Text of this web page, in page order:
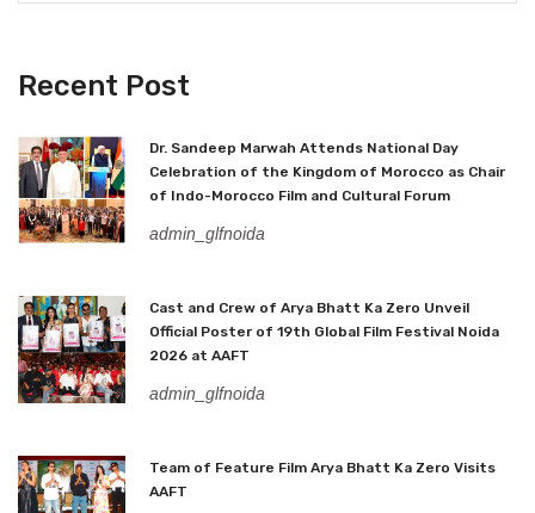
Recent Post
Dr. Sandeep Marwah Attends National Day
Celebration of the Kingdom of Morocco as Chair
of Indo-Morocco Film and Cultural Forum
admin_glfnoida
Cast and Crew of Arya Bhatt Ka Zero Unveil
Official Poster of 19th Global Film Festival Noida
2026 at AAFT
admin_glfnoida
Team of Feature Film Arya Bhatt Ka Zero Visits
AAFT